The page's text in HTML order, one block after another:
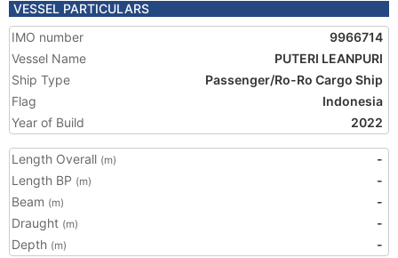
VESSEL PARTICULARS
IMO number
9966714
Vessel Name
PUTERI LEANPURI
Ship Type
Passenger/Ro-Ro Cargo Ship
Flag
Indonesia
Year of Build
2022
Length Overall (m)
-
Length BP (m)
-
Beam (m)
-
Draught (m)
-
Depth (m) -